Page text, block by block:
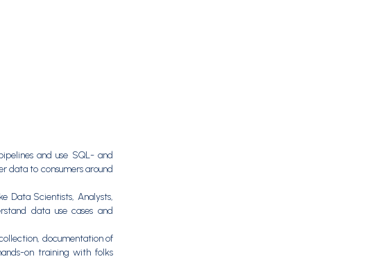
and use SQL- and
data to consumers around
Data Scientists, Analysts,
data use cases and
documentation of
on training with folks